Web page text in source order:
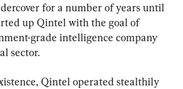
for a number of years until
up Qintel with the goal of
grade intelligence company
sector.
Qintel operated stealthily